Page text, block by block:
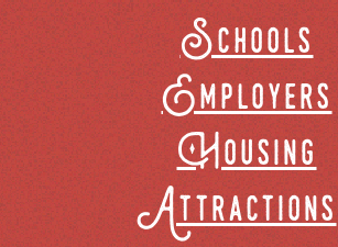
Schools
Employers
Housing
Attractions